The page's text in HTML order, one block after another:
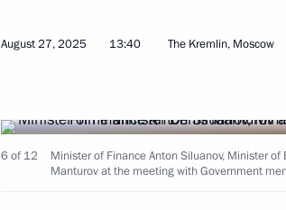
Meeting with Government members
August 27, 2025 13:40 The Kremlin, Moscow
6 of 12
Minister of Finance Anton Siluanov, Minister
Manturov at the meeting with Government